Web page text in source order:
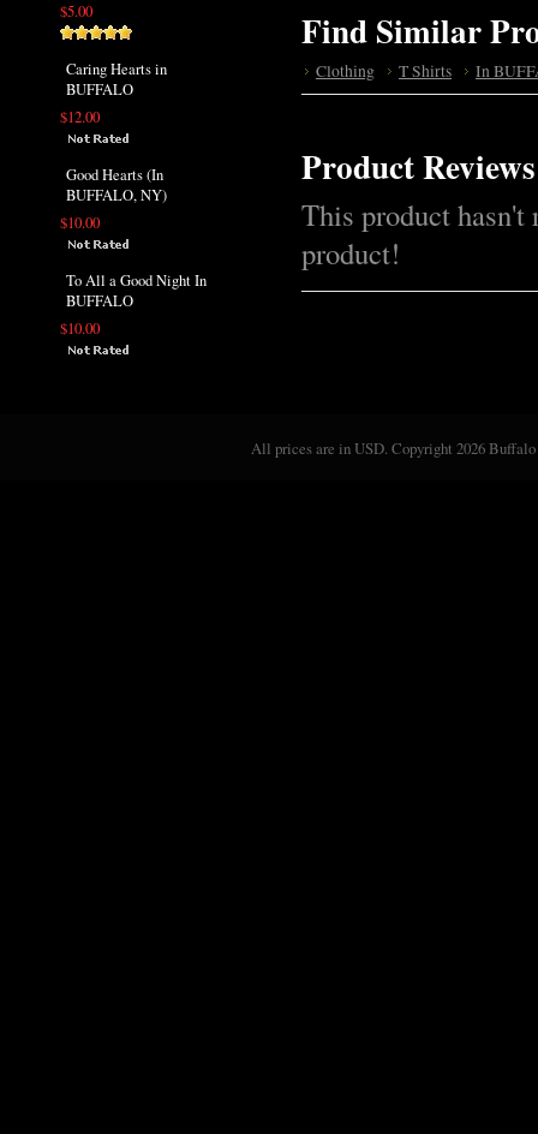
$5.00
Caring Hearts in
BUFFALO
$12.00
Good Hearts (In
BUFFALO, NY)
$10.00
To All a Good Night In
BUFFALO
$10.00
Find Similar
Clothing T Shirts In
Product Reviews
This product hasn't
product!
All prices are inUSD. Copyright 2026